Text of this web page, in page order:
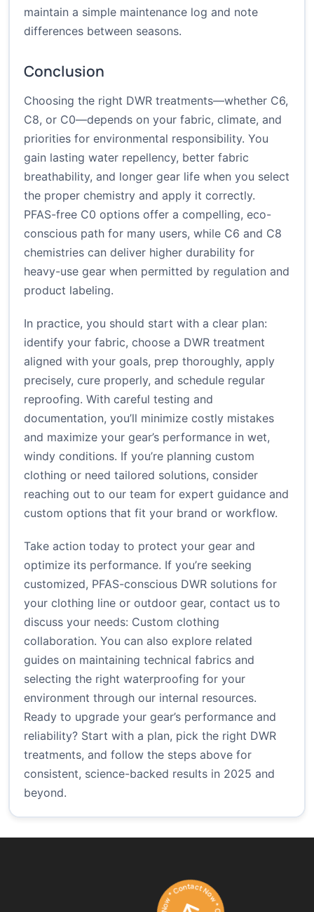
maintain a simple maintenance log and note
differences between seasons.
Conclusion
Choosing the right DWR treatments—whether C6,
C8, or C0—depends on your fabric, climate, and
priorities for environmental responsibility. You
gain lasting water repellency, better fabric
breathability, and longer gear life when you select
the proper chemistry and apply it correctly.
PFAS-free C0 options offer a compelling, eco-
conscious path for many users, while C6 and C8
chemistries can deliver higher durability for
heavy-use gear when permitted by regulation and
product labeling.
In practice, you should start with a clear plan:
identify your fabric, choose a DWR treatment
aligned with your goals, prep thoroughly, apply
precisely, cure properly, and schedule regular
reproofing. With careful testing and
documentation, you’ll minimize costly mistakes
and maximize your gear’s performance in wet,
windy conditions. If you’re planning custom
clothing or need tailored solutions, consider
reaching out to our team for expert guidance and
custom options that fit your brand or workflow.
Take action today to protect your gear and
optimize its performance. If you’re seeking
customized, PFAS-conscious DWR solutions for
your clothing line or outdoor gear, contact us to
discuss your needs: Custom clothing
collaboration. You can also explore related
guides on maintaining technical fabrics and
selecting the right waterproofing for your
environment through our internal resources.
Ready to upgrade your gear’s performance and
reliability? Start with a plan, pick the right DWR
treatments, and follow the steps above for
consistent, science-backed results in 2025 and
beyond.